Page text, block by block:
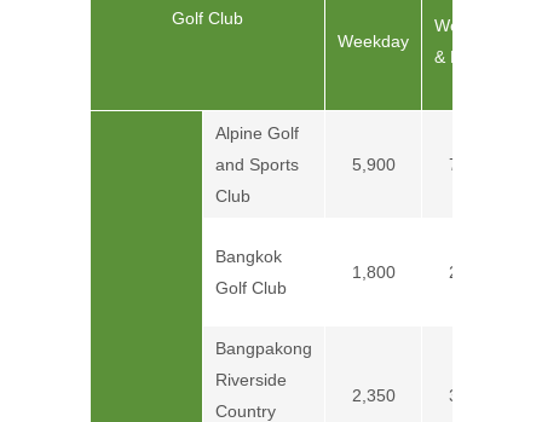
Golf Club
Weekday
Weekend
& Holiday
Alpine Golf
and Sports
Club
5,900 7,400
Bangkok
Golf Club
1,800 2,400
Bangpakong
Riverside
Country
2,350 3,550